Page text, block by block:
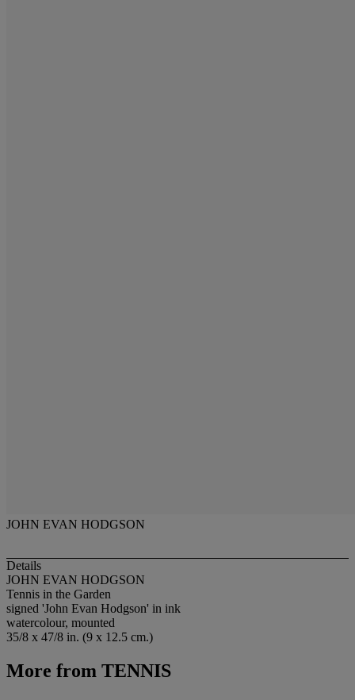
JOHN EVAN HODGSON
Details
JOHN EVAN HODGSON
Tennis in the Garden
signed 'John Evan Hodgson' in ink
watercolour, mounted
35/8 x 47/8 in. (9 x 12.5 cm.)
More from TENNIS